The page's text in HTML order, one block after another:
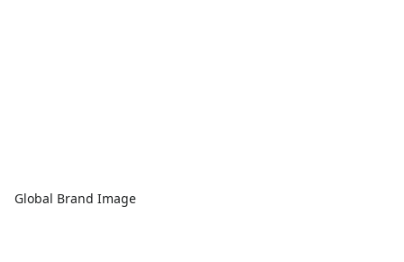
Global Brand Image